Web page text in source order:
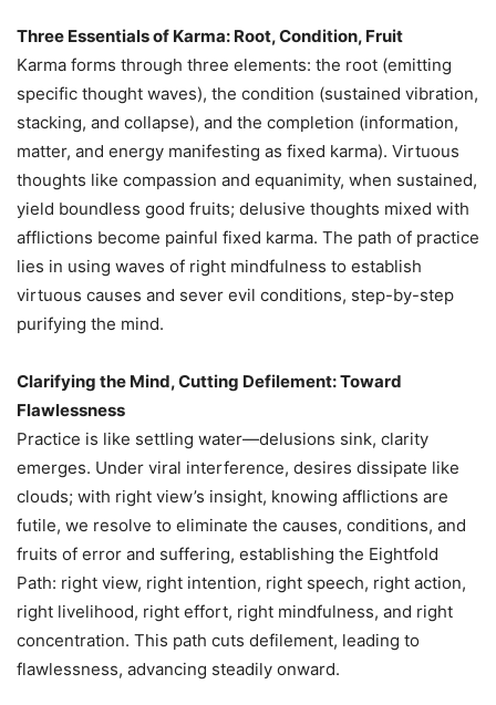
Three Essentials of Karma: Root, Condition, Fruit
Karma forms through three elements: the root (emitting
specific thought waves), the condition (sustained vibration,
stacking, and collapse), and the completion (information,
matter, and energy manifesting as fixed karma). Virtuous
thoughts like compassion and equanimity, when sustained,
yield boundless good fruits; delusive thoughts mixed with
afflictions become painful fixed karma. The path of practice
lies in using waves of right mindfulness to establish
virtuous causes and sever evil conditions, step-by-step
purifying the mind.
Clarifying the Mind, Cutting Defilement: Toward
Flawlessness
Practice is like settling water—delusions sink, clarity
emerges. Under viral interference, desires dissipate like
clouds; with right view’s insight, knowing afflictions are
futile, we resolve to eliminate the causes, conditions, and
fruits of error and suffering, establishing the Eightfold
Path: right view, right intention, right speech, right action,
right livelihood, right effort, right mindfulness, and right
concentration. This path cuts defilement, leading to
flawlessness, advancing steadily onward.